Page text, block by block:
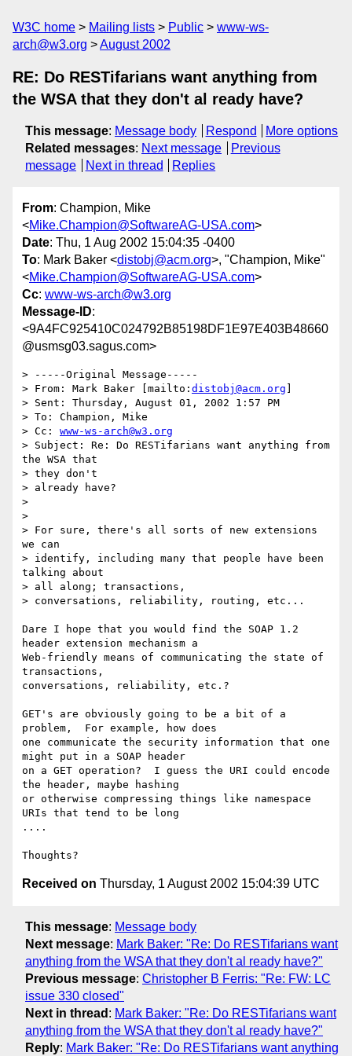
W3C home Mailing lists Public
www-ws-
arch@w3.org
August 2002
RE: Do RESTifarians want anything from
the WSA that they don't al ready have?
This message: Message body Respond
More options
Related messages: Next message
Previous
message
Next in thread Replies
From: Champion, Mike
<Mike.Champion@SoftwareAG-USA.com>
Date: Thu, 1 Aug 2002 15:04:35 -0400
To: Mark Baker <distobj@acm.org>, "Champion, Mike"
<Mike.Champion@SoftwareAG-USA.com>
Cc: www-ws-arch@w3.org
Message-ID:
<9A4FC925410C024792B85198DF1E97E403B48660
@usmsg03.sagus.com>
> -----Original Message-----
> From: Mark Baker [mailto: distobj@acm.org
> Sent: Thursday, August 01, 2002 1:57 PM
> To: Champion, Mike
> Cc: www-ws-arch@w3.org
> Subject: Re: Do RESTifarians want anything from
the WSA that
> they don't
> already have?
>
>
> For sure, there's all sorts of new extensions
we can
> identify, including many that people have been
talking about
> all along; transactions,
> conversations, reliability, routing, etc...
Dare I hope that you would find the SOAP 1.2
header extension mechanism a
Web-friendly means of communicating the state of
transactions,
conversations, reliability, etc.?
GET's are obviously going to be a bit of a
problem,  For example, how does
one communicate the security information that one
might put in a SOAP header
on a GET operation?  I guess the URI could encode
the header, maybe hashing
or otherwise compressing things like namespace
URIs that tend to be long
....
Received on Thursday, 1 August 2002 15:04:39 UTC
This message: Message body
Next message: Mark Baker: "Re: Do RESTifarians want
anything from the WSA that they don't al ready have?"
Previous message: Christopher B Ferris: "Re: FW: LC
issue 330 closed"
Next in thread : Mark Baker: "Re: Do RESTifarians want
anything from the WSA that they don't al ready have?"
Reply: Mark Baker: "Re: Do RESTifarians want anything